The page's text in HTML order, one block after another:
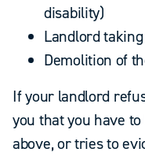
disability)
Landlord
Demolition of
If your landlord
you that you have
above, or tries to